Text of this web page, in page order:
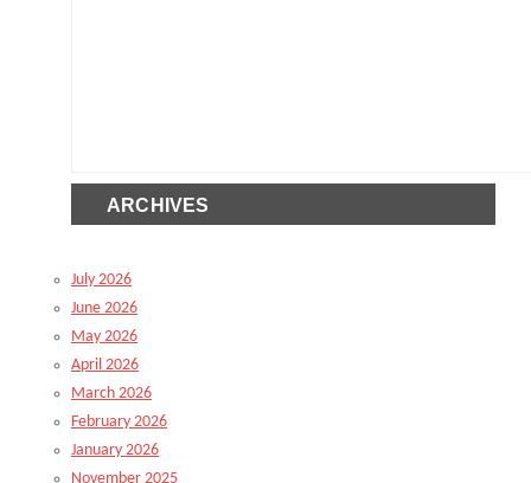
ARCHIVES
July 2026
June 2026
May 2026
April 2026
March 2026
February 2026
January 2026
November 2025